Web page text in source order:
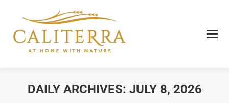
DAILY ARCHIVES: JULY 8, 2026